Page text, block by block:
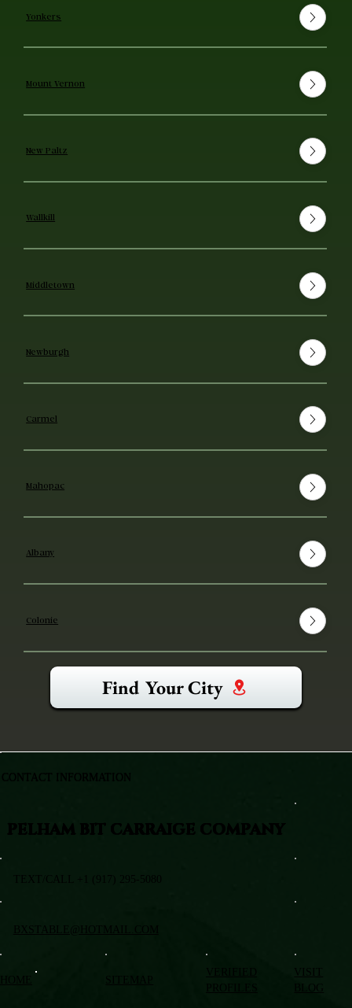
Yonkers
Mount Vernon
New Paltz
Wallkill
Middletown
Newburgh
Carmel
Mahopac
Albany
Colonie
Find Your City
VISIT
BLOG
PELHAM BIT CARRAIGE COMPANY
TEXT/CALL +1 (917) 295-5080
BXSTABLE@HOTMAIL.COM
CONTACT INFORMATION